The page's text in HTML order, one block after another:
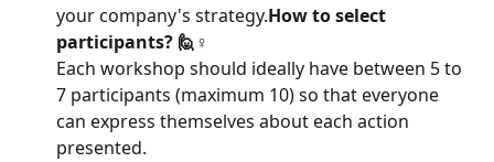
your company's strategy.How to select
participants? 🙋♀️
Each workshop should ideally have between 5 to
7 participants (maximum 10) so that everyone
can express themselves about each action
presented.